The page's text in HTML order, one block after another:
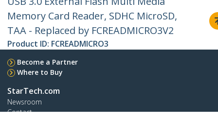
Memory Card Reader, SDHC MicroSD,
TAA - Replaced by FCREADMICRO3V2
Product ID: FCREADMICRO3
Become a Partner
Where to Buy
StarTech.com
Newsroom
Contact